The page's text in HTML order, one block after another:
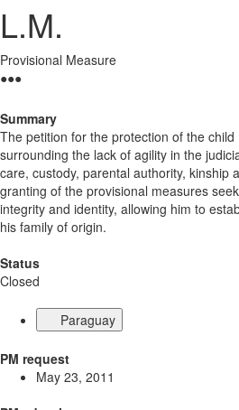
L.M.
Provisional Measure
●●●
Summary
The petition for the protection of the
surrounding the lack of agility in the
care, custody, parental authority, kinship
granting of the provisional measures
integrity and identity, allowing him to
his family of origin.
Status
Closed
Paraguay
PM request
May 23, 2011